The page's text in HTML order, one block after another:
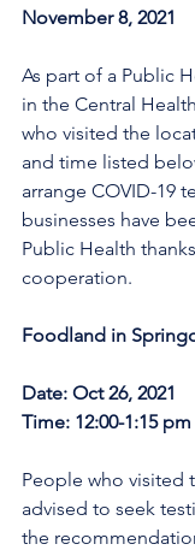
November 8, 2021
As part of a Public
in the Central
who visited the
and time listed
arrange COVID-19
businesses have
Public Health
cooperation.
Foodland in
Date: Oct 26, 2021
Time: 12:00-1:15 pm
People who visited
advised to seek
the